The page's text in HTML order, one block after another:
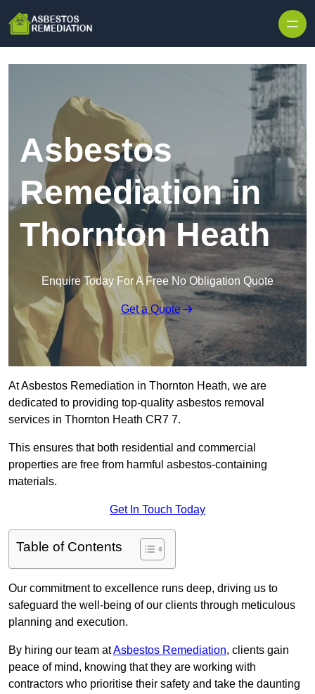
Asbestos
Remediation in
Thornton Heath
Enquire Today For A Free No Obligation Quote
Get a Quote
At Asbestos Remediation in Thornton Heath, we are
dedicated to providing top-quality asbestos removal
services in Thornton Heath CR7 7.
This ensures that both residential and commercial
properties are free from harmful asbestos-containing
materials.
Get In Touch Today
Table of Contents
Our commitment to excellence runs deep, driving us to
safeguard the well-being of our clients through meticulous
planning and execution.
By hiring our team atAsbestos Remediation, clients gain
peace of mind, knowing that they are working with
contractors who prioritise their safety and take the daunting